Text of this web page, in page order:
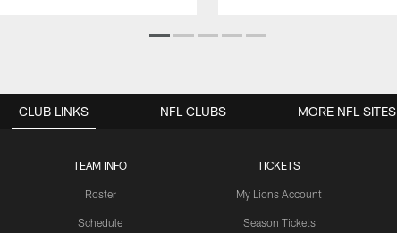
CLUB LINKS
TEAM INFO
Roster
Schedule
TICKETS
My Lions Account
Season Tickets
NFL CLUBS MORE NFL SITES